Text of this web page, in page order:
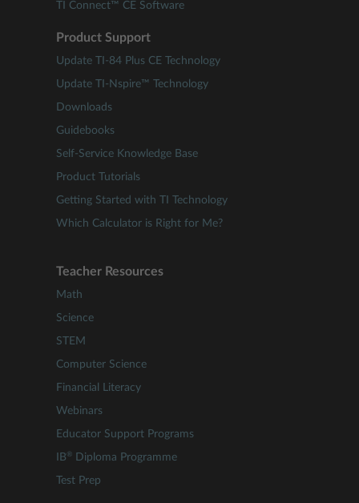
TI Connect™ CE Software
Product Support
Update TI-84 Plus CE Technology
Update TI-Nspire™ Technology
Downloads
Guidebooks
Self-Service Knowledge Base
Product Tutorials
Getting Started with TI Technology
Which Calculator is Right for Me?
Teacher Resources
Math
Science
STEM
Computer Science
Financial Literacy
Webinars
Educator Support Programs
IB® Diploma Programme
Test Prep